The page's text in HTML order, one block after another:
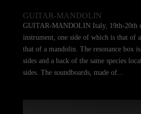
GUITAR-MANDOLIN
GUITAR-MANDOLIN Italy, 19th-20th
instrument, one side of which is that of
that of a mandolin. The resonance box
sides and a back of the same species
sides. The soundboards, made of...